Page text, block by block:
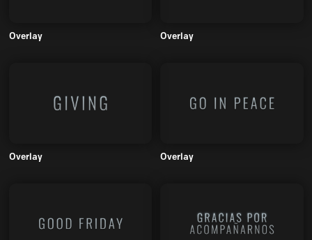
Overlay Overlay
Overlay Overlay